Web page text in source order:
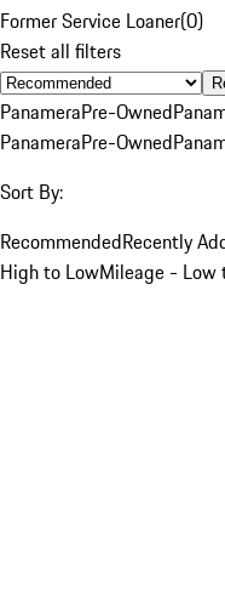
Former Service Loaner(0)
Reset all filters
PanameraPre-Owned
PanameraPre-Owned
Sort By:
RecommendedRecently
High to LowMileage - Low